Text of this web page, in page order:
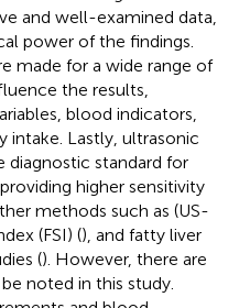
and well-examined data,
power of the findings.
made for a wide range of
the results,
blood indicators,
intake. Lastly, ultrasonic
diagnostic standard for
higher sensitivity
methods such as (US-
(FSI) (), and fatty liver
(). However, there are
noted in this study.